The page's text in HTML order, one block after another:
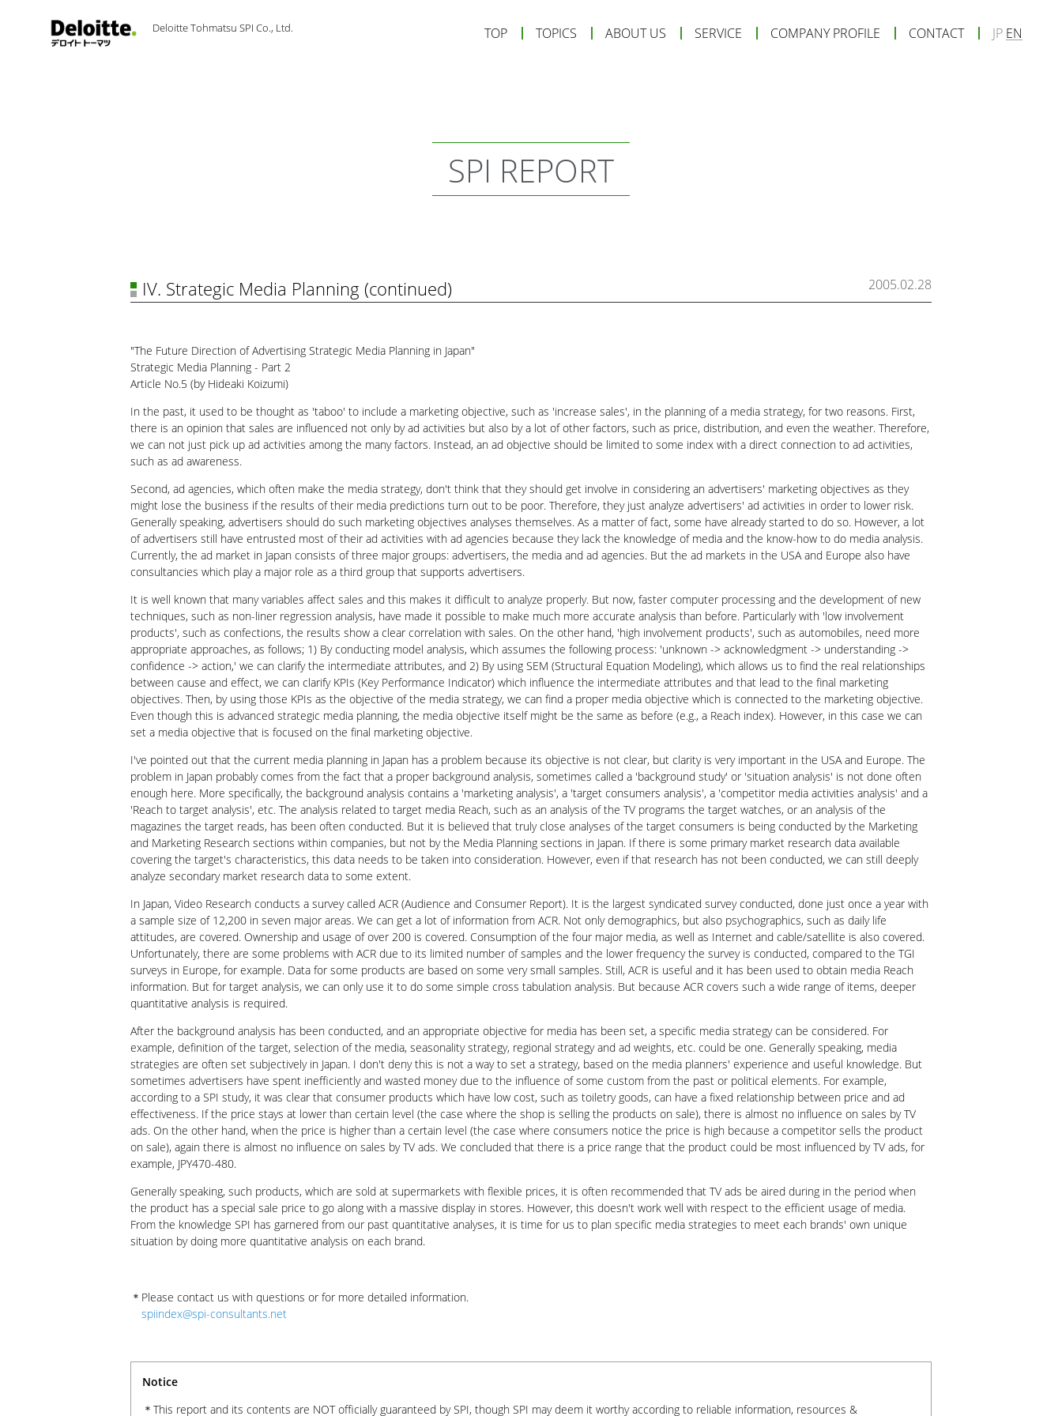
Deloitte Tohmatsu SPI Co., Ltd. TOP TOPICS ABOUT US SERVICE COMPANY PROFILE CONTACT JP EN
SPI REPORT
IV. Strategic Media Planning (continued) 2005.02.28
"The Future Direction of Advertising Strategic Media Planning in Japan"
Strategic Media Planning - Part 2
Article No.5 (by Hideaki Koizumi)
In the past, it used to be thought as 'taboo' to include a marketing objective, such as 'increase sales', in the planning of a media strategy, for two reasons. First,
there is an opinion that sales are influenced not only by ad activities but also by a lot of other factors, such as price, distribution, and even the weather. Therefore,
we can not just pick up ad activities among the many factors. Instead, an ad objective should be limited to some index with a direct connection to ad activities,
such as ad awareness.
Second, ad agencies, which often make the media strategy, don't think that they should get involve in considering an advertisers' marketing objectives as they
might lose the business if the results of their media predictions turn out to be poor. Therefore, they just analyze advertisers' ad activities in order to lower risk.
Generally speaking, advertisers should do such marketing objectives analyses themselves. As a matter of fact, some have already started to do so. However, a lot
of advertisers still have entrusted most of their ad activities with ad agencies because they lack the knowledge of media and the know-how to do media analysis.
Currently, the ad market in Japan consists of three major groups: advertisers, the media and ad agencies. But the ad markets in the USA and Europe also have
consultancies which play a major role as a third group that supports advertisers.
It is well known that many variables affect sales and this makes it difficult to analyze properly. But now, faster computer processing and the development of new
techniques, such as non-liner regression analysis, have made it possible to make much more accurate analysis than before. Particularly with 'low involvement
products', such as confections, the results show a clear correlation with sales. On the other hand, 'high involvement products', such as automobiles, need more
appropriate approaches, as follows; 1) By conducting model analysis, which assumes the following process: 'unknown -> acknowledgment -> understanding ->
confidence -> action,' we can clarify the intermediate attributes, and 2) By using SEM (Structural Equation Modeling), which allows us to find the real relationships
between cause and effect, we can clarify KPIs (Key Performance Indicator) which influence the intermediate attributes and that lead to the final marketing
objectives. Then, by using those KPIs as the objective of the media strategy, we can find a proper media objective which is connected to the marketing objective.
Even though this is advanced strategic media planning, the media objective itself might be the same as before (e.g., a Reach index). However, in this case we can
set a media objective that is focused on the final marketing objective.
I've pointed out that the current media planning in Japan has a problem because its objective is not clear, but clarity is very important in the USA and Europe. The
problem in Japan probably comes from the fact that a proper background analysis, sometimes called a 'background study' or 'situation analysis' is not done often
enough here. More specifically, the background analysis contains a 'marketing analysis', a 'target consumers analysis', a 'competitor media activities analysis' and a
'Reach to target analysis', etc. The analysis related to target media Reach, such as an analysis of the TV programs the target watches, or an analysis of the
magazines the target reads, has been often conducted. But it is believed that truly close analyses of the target consumers is being conducted by the Marketing
and Marketing Research sections within companies, but not by the Media Planning sections in Japan. If there is some primary market research data available
covering the target's characteristics, this data needs to be taken into consideration. However, even if that research has not been conducted, we can still deeply
analyze secondary market research data to some extent.
In Japan, Video Research conducts a survey called ACR (Audience and Consumer Report). It is the largest syndicated survey conducted, done just once a year with
a sample size of 12,200 in seven major areas. We can get a lot of information from ACR. Not only demographics, but also psychographics, such as daily life
attitudes, are covered. Ownership and usage of over 200 is covered. Consumption of the four major media, as well as Internet and cable/satellite is also covered.
Unfortunately, there are some problems with ACR due to its limited number of samples and the lower frequency the survey is conducted, compared to the TGI
surveys in Europe, for example. Data for some products are based on some very small samples. Still, ACR is useful and it has been used to obtain media Reach
information. But for target analysis, we can only use it to do some simple cross tabulation analysis. But because ACR covers such a wide range of items, deeper
quantitative analysis is required.
After the background analysis has been conducted, and an appropriate objective for media has been set, a specific media strategy can be considered. For
example, definition of the target, selection of the media, seasonality strategy, regional strategy and ad weights, etc. could be one. Generally speaking, media
strategies are often set subjectively in Japan. I don't deny this is not a way to set a strategy, based on the media planners' experience and useful knowledge. But
sometimes advertisers have spent inefficiently and wasted money due to the influence of some custom from the past or political elements. For example,
according to a SPI study, it was clear that consumer products which have low cost, such as toiletry goods, can have a fixed relationship between price and ad
effectiveness. If the price stays at lower than certain level (the case where the shop is selling the products on sale), there is almost no influence on sales by TV
ads. On the other hand, when the price is higher than a certain level (the case where consumers notice the price is high because a competitor sells the product
on sale), again there is almost no influence on sales by TV ads. We concluded that there is a price range that the product could be most influenced by TV ads, for
example, JPY470-480.
Generally speaking, such products, which are sold at supermarkets with flexible prices, it is often recommended that TV ads be aired during in the period when
the product has a special sale price to go along with a massive display in stores. However, this doesn't work well with respect to the efficient usage of media.
From the knowledge SPI has garnered from our past quantitative analyses, it is time for us to plan specific media strategies to meet each brands' own unique
situation by doing more quantitative analysis on each brand.
Please contact us with questions or for more detailed information.
spiindex@spi-consultants.net
Notice
This report and its contents are NOT officially guaranteed by SPI, though SPI may deem it worthy according to reliable information, resources &